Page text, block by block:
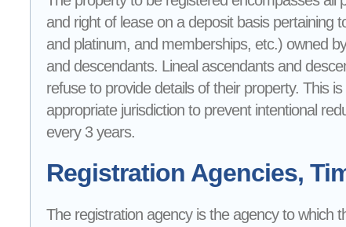
and right of lease on a deposit basis pertaining
and platinum, and memberships, etc.) owned
and descendants. Lineal ascendants and
refuse to provide details of their property. This
appropriate jurisdiction to prevent intentional
every 3 years.
Registration Agencies,
The registration agency is the agency to which